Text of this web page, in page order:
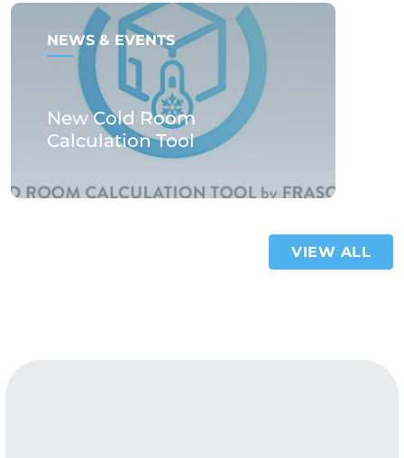
NEWS & EVENTS
New Cold Room
Calculation Tool
VIEW ALL